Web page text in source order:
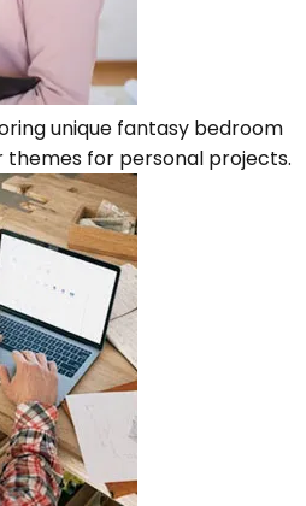
unique fantasy bedroom
themes for personal projects.